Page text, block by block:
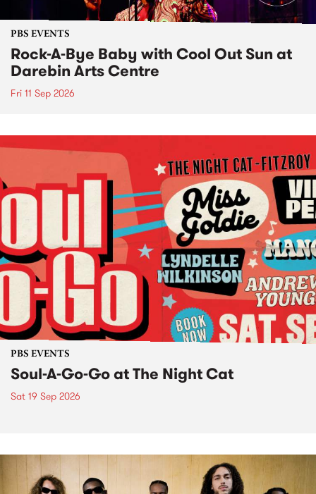
PBS EVENTS
Rock-A-Bye Baby with Cool Out Sun at
Darebin Arts Centre
Fri 11 Sep 2026
PBS EVENTS
Soul-A-Go-Go at The Night Cat
Sat 19 Sep 2026